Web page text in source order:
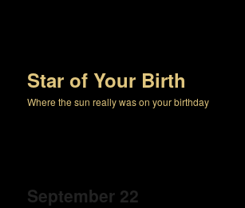
Star of Your Birth
Where the sun really was on your birthday
September 22